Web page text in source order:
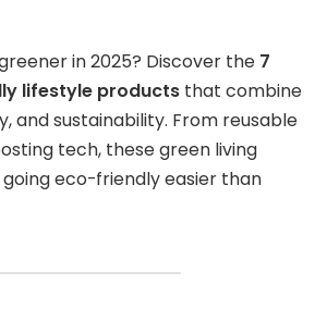
in 2025? Discover the 7
lifestyle products that combine
and sustainability. From reusable
tech, these green living
eco-friendly easier than